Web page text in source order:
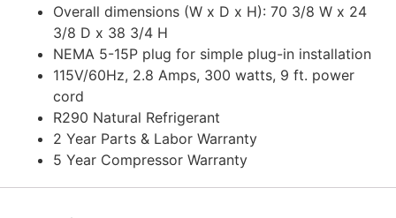
Overall dimensions (W x D x H): 70 3/8 W x 24
3/8 D x 38 3/4 H
NEMA 5-15P plug for simple plug-in installation
115V/60Hz, 2.8 Amps, 300 watts, 9 ft. power
cord
R290 Natural Refrigerant
2 Year Parts & Labor Warranty
5 Year Compressor Warranty